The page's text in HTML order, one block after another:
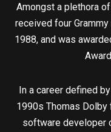
Amongst a plethora
received four
1988, and was
In a career defined
1990s Thomas Dolby
software developer